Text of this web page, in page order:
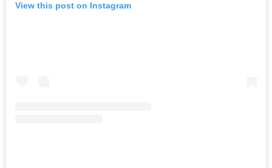
View this post on Instagram